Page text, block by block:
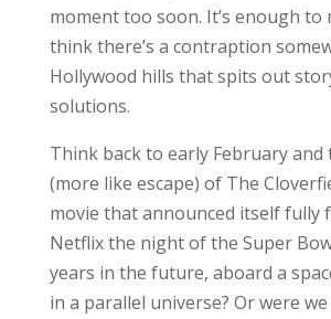
moment too soon. It’s enough to
think there’s a contraption
Hollywood hills that spits out
solutions.
Think back to early February and
(more like escape) of The
movie that announced itself fully
Netflix the night of the Super
years in the future, aboard a
in a parallel universe? Or were